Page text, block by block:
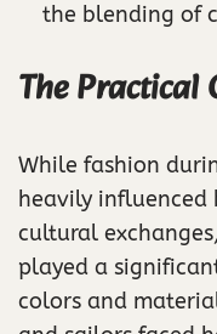
the blending of
The Practical
While fashion
heavily influenced
cultural
played a
colors and